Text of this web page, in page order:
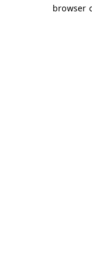
browser